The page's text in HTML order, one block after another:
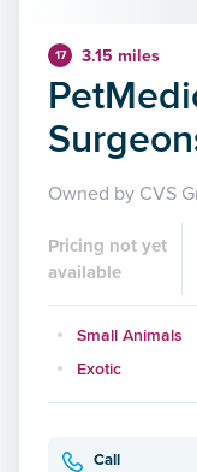
17 3.15 miles
Owned by CVS
Pricing not yet
available
Small Animals
Exotic
Call